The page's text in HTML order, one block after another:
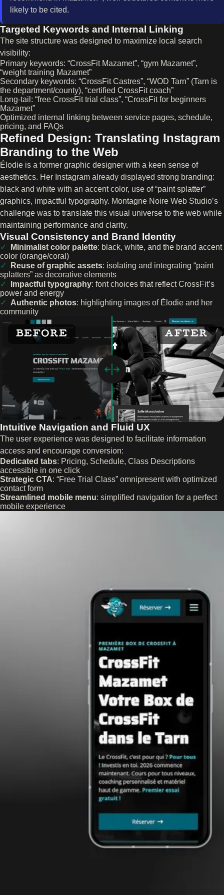
likely to be cited.
Targeted Keywords and Internal Linking
The site structure was designed to maximize local search
visibility:
Primary keywords: “CrossFit Mazamet”, “gym Mazamet”,
“weight training Mazamet”
Secondary keywords: “CrossFit Castres”, “WOD Tarn” (Tarn is
the department/county), “certified CrossFit coach”
Long-tail: “free CrossFit trial class”, “CrossFit for beginners
Mazamet”
Optimized internal linking between service pages, schedule,
pricing, and FAQs
Refined Design: Translating Instagram
Branding to the Web
Élodie is a former graphic designer with a keen sense of
aesthetics. Her Instagram already displayed strong branding:
black and white with an accent color, use of “paint splatter”
graphics, impactful typography. Montagne Noire Web Studio’s
challenge was to translate this visual universe to the web while
maintaining performance and clarity.
Visual Consistency and Brand Identity
Minimalist color palette: black, white, and the brand accent
color (orange/coral)
Reuse of graphic assets: isolating and integrating “paint
splatters” as decorative elements
Impactful typography: font choices that reflect CrossFit’s
power and energy
Authentic photos: highlighting images of Élodie and her
community
BEFORE AFTER
Intuitive Navigation and Fluid UX
The user experience was designed to facilitate information
access and encourage conversion:
Dedicated tabs: Pricing, Schedule, Class Descriptions
accessible in one click
Strategic CTA: “Free Trial Class” omnipresent with optimized
contact form
Streamlined mobile menu: simplified navigation for a perfect
mobile experience